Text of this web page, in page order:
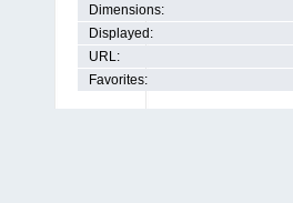
Dimensions:
Displayed:
URL:
Favorites: